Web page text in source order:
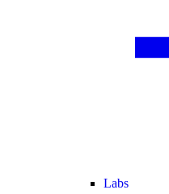
Labs